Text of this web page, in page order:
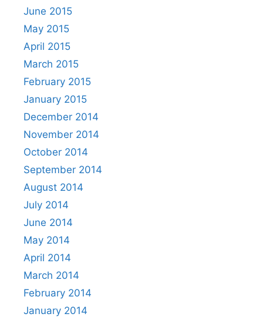
June 2015
May 2015
April 2015
March 2015
February 2015
January 2015
December 2014
November 2014
October 2014
September 2014
August 2014
July 2014
June 2014
May 2014
April 2014
March 2014
February 2014
January 2014